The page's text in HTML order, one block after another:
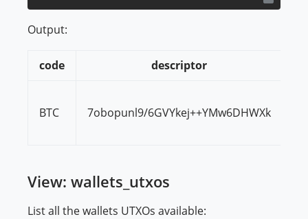
Output:
code descriptor
BTC 7obopunl9/6GVYkej++YMw6DHWXk
View: wallets_utxos
List all the wallets UTXOs available: